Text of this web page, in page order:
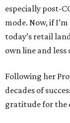
especially post-
mode. Now, if
today’s retail
own line and less
Following her
decades of
gratitude for the